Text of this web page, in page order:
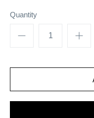
Quantity